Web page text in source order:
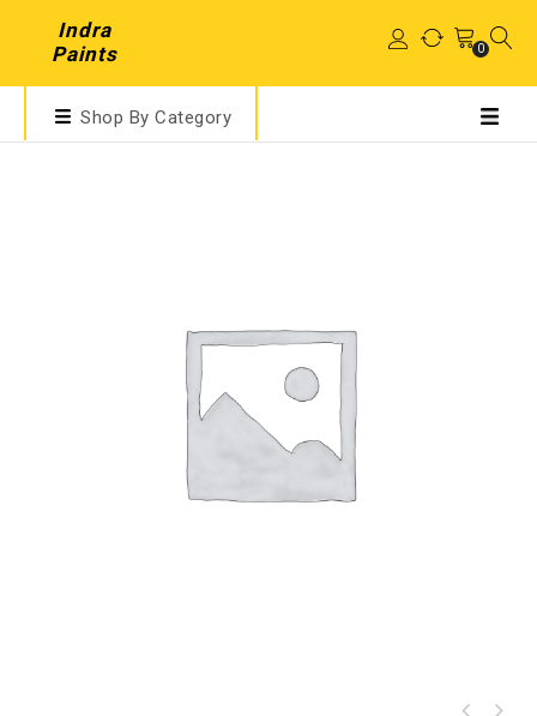
Indra
Paints
0
Shop By Category